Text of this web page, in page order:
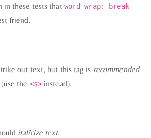
in these tests that word-wrap: break-
friend.
out text, but this tag is recommended
the <s> instead).
italicize text.